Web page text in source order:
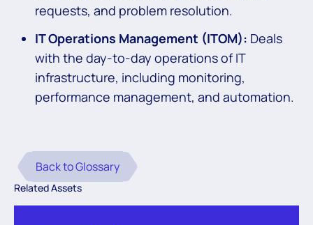
requests, and problem resolution.
IT Operations Management (ITOM): Deals
with the day-to-day operations of IT
infrastructure, including monitoring,
performance management, and automation.
Back to Glossary
Related Assets